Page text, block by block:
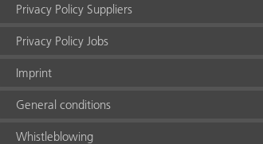
Privacy Policy Suppliers
Privacy Policy Jobs
Imprint
General conditions
Whistleblowing